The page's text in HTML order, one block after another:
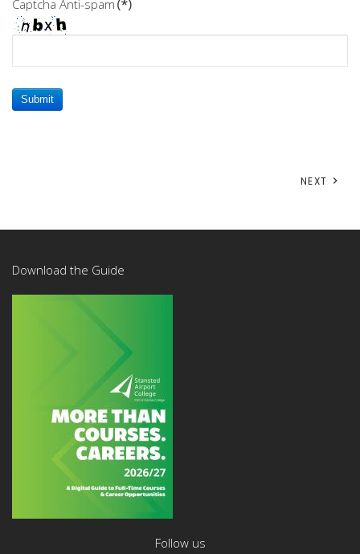
Captcha Anti-spam (*)
Submit
NEXT
Download the Guide
Follow us